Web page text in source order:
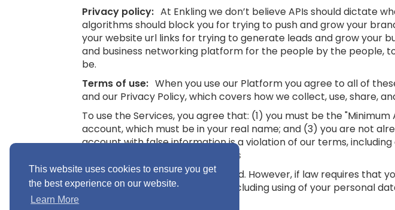
This website uses cookies to ensure you get
the best experience on our website.
Learn More
Privacy policy: At Enkling we don’t believe APIs should dictate
algorithms should block you for trying to push and grow your
your website url links for trying to generate leads and grow your
and business networking platform for the people by the people,
be.
Terms of use: When you use our Platform you agree to all of
and our Privacy Policy, which covers how we collect, use, share,
To use the Services, you agree that: (1) you must be the
account, which must be in your real name; and (3) you are not
account with false information is a violation of our terms,
See also: Terms and Conditions
“Minimum Age” means 16 years old. However, if law requires that
you without parental consent (including using of your personal